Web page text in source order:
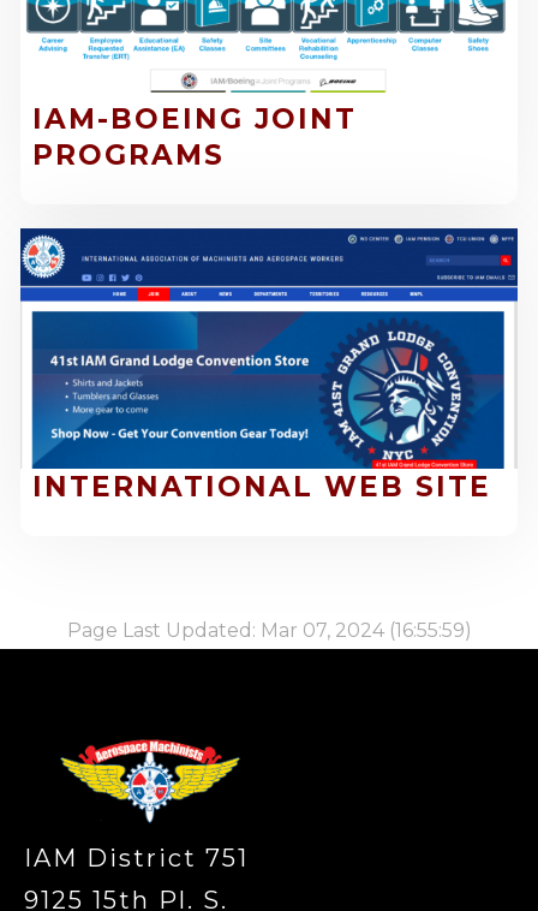
IAM-BOEING JOINT
PROGRAMS
INTERNATIONAL WEB SITE
Page Last Updated: Mar 07, 2024 (16:55:59)
IAM District 751
9125 15th Pl. S.